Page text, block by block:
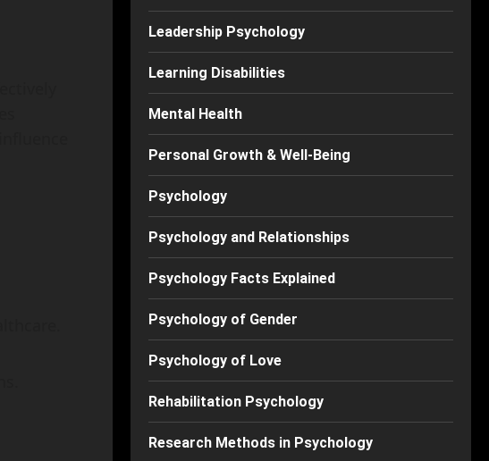
Leadership Psychology
Learning Disabilities
Mental Health
Personal Growth & Well-Being
Psychology
Psychology and Relationships
Psychology Facts Explained
Psychology of Gender
Psychology of Love
Rehabilitation Psychology
Research Methods in Psychology